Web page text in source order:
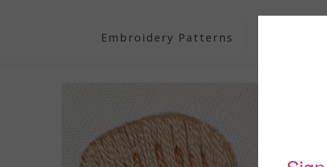
Embroidery Patterns